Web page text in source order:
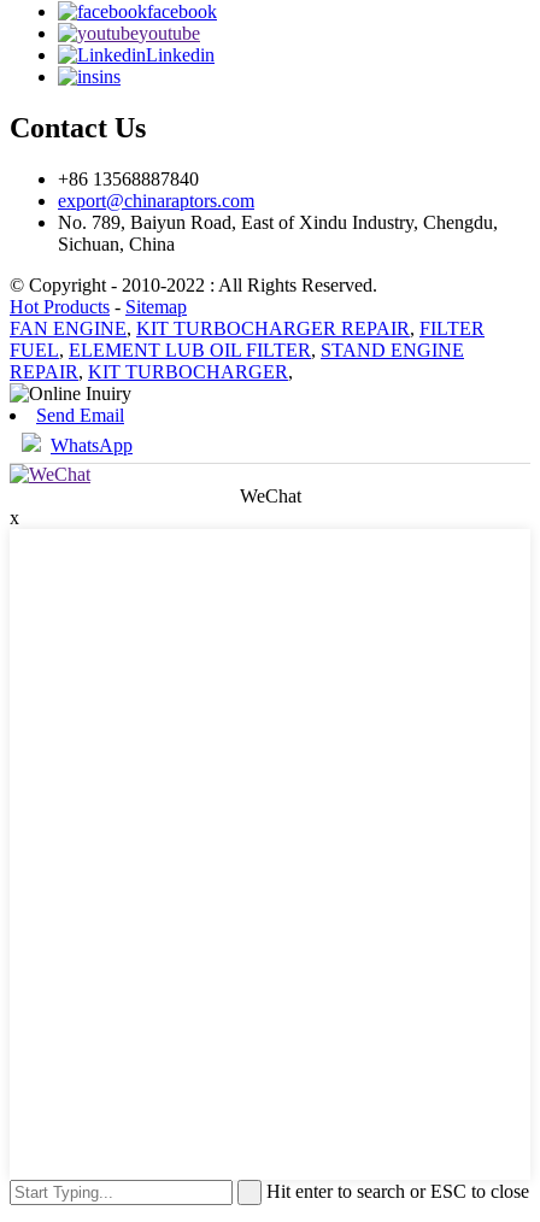
facebook
youtube
Linkedin
ins
Contact Us
+86 13568887840
export@chinaraptors.com
No. 789, Baiyun Road, East of Xindu Industry, Chengdu,
Sichuan, China
© Copyright - 2010-2022 : All Rights Reserved.
Hot Products - Sitemap
FAN ENGINE, KIT TURBOCHARGER REPAIR, FILTER
FUEL, ELEMENT LUB OIL FILTER, STAND ENGINE
REPAIR, KIT TURBOCHARGER,
Send Email
WhatsApp
WeChat
x
Hit enter to search or ESC to close